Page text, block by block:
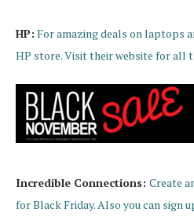
HP: For amazing deals on laptops
HP store. Visit their website for all
Incredible Connections: Create
for Black Friday. Also you can sign